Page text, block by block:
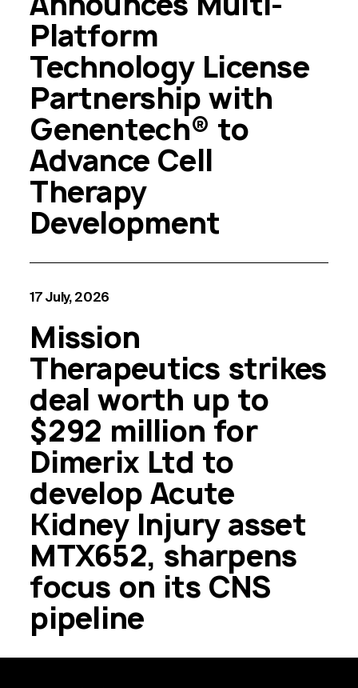
Platform
Technology License
Partnership with
Genentech® to
Advance Cell
Therapy
Development
17 July, 2026
Mission
Therapeutics strikes
deal worth up to
$292 million for
Dimerix Ltd to
develop Acute
Kidney Injury asset
MTX652, sharpens
focus on its CNS
pipeline